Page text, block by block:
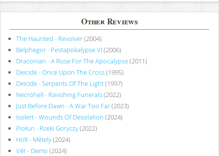
Other Reviews
The Haunted - Revolver(2004)
Belphegor - Pestapokalypse VI (2006)
Draconian - A Rose For The Apocalypse(2011)
Deicide - Once Upon The Cross(1995)
Deicide - Serpents Of The Light(1997)
Necrohell - Ravishing Funerals(2022)
Just Before Dawn - A War Too Far(2023)
Isolert - Wounds Of Desolation (2024)
Piołun - Rzeki Goryczy(2022)
Holt - Métely(2024)
Vér - Demo (2024)